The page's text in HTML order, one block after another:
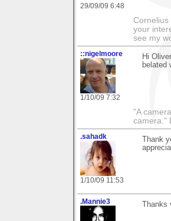
29/09/09 6:48
your
see my
::nigelmoore
1/10/09 7:32
Hi
belated
"A
camera."
.sahadk
1/10/09 11:53
Thank
.Mannie3